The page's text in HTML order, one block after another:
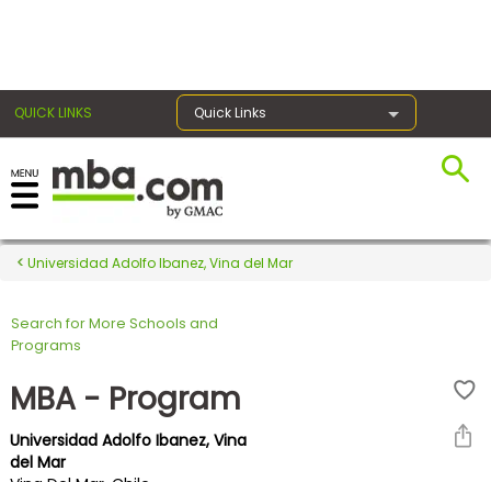
QUICK LINKS Quick Links
Register for the GMAT
Exams
Exam
Prepare
Universidad Adolfo Ibanez, Vina del Mar
Search for More Schools and
Programs
MBA - Program
Universidad Adolfo Ibanez, Vina
del Mar